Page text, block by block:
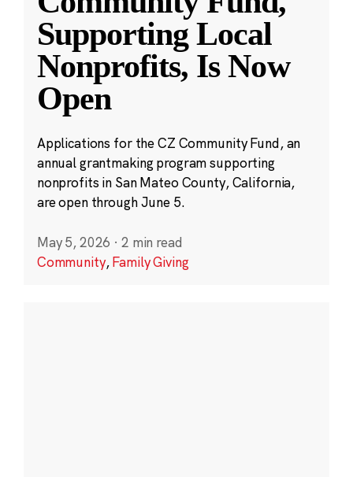
Supporting Local
Nonprofits, Is Now
Open
Applications for the CZ Community Fund, an
annual grantmaking program supporting
nonprofits in San Mateo County, California,
are open through June 5.
May 5, 2026 · 2 min read
Community,Family Giving